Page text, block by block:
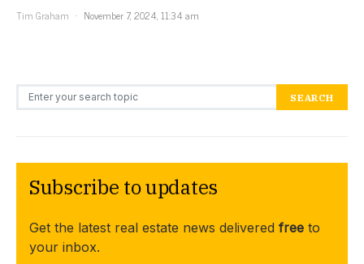
Tim Graham
November 7, 2024, 11:34 am
Search for: SEARCH
Subscribe to updates
Get the latest real estate news delivered free to
your inbox.